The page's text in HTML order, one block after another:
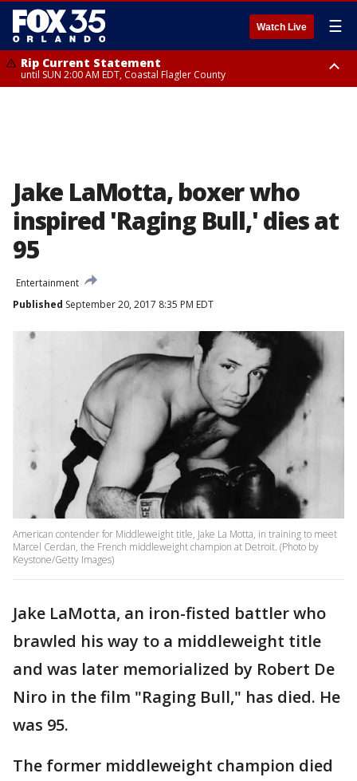
Watch Live ☰
Rip Current Statement
until SUN 2:00 AM EDT, Coastal Flagler County
Jake LaMotta, boxer who
inspired 'Raging Bull,' dies at
95
Entertainment
Published September 20, 2017 8:35 PM EDT
American contender for Middleweight title, Jake La Motta, in training to meet
Marcel Cerdan, the French middleweight champion at Detroit. (Photo by
Keystone/Getty Images)
Jake LaMotta, an iron-fisted battler who
brawled his way to a middleweight title
and was later memorialized by Robert De
Niro in the film "Raging Bull," has died. He
was 95.
The former middleweight champion died